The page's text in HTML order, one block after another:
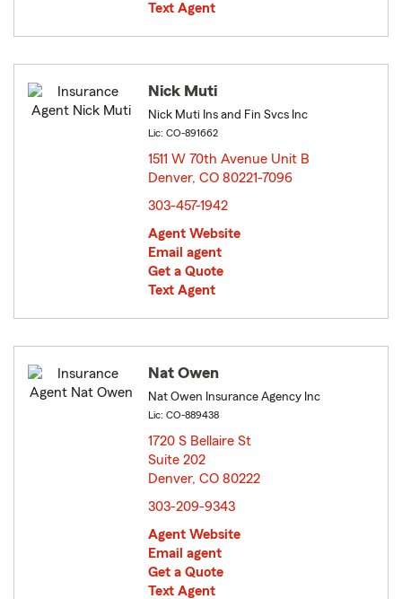
Text Agent
Nick Muti
Nick Muti Ins and Fin Svcs Inc
Lic: CO-891662
1511 W 70th Avenue Unit B
Denver, CO 80221-7096
303-457-1942
Agent Website
Email agent
Get a Quote
Text Agent
Nat Owen
Nat Owen Insurance Agency Inc
Lic: CO-889438
1720 S Bellaire St
Suite 202
Denver, CO 80222
303-209-9343
Agent Website
Email agent
Get a Quote
Text Agent